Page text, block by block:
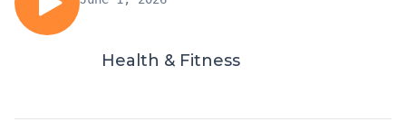
Health & Fitness